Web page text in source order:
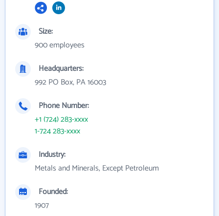
Size:
900 employees
Headquarters:
992 PO Box, PA 16003
Phone Number:
+1 (724) 283-xxxx
1-724 283-xxxx
Industry:
Metals and Minerals, Except Petroleum
Founded:
1907